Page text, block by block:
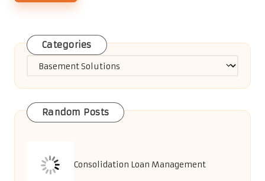
Categories
Categories
Random Posts
Consolidation Loan Management